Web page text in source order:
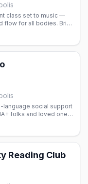
class set to music —
flow for all bodies. Bring
$10-15.
language social support
folks and loved ones,
person or virtually.
Reading Club